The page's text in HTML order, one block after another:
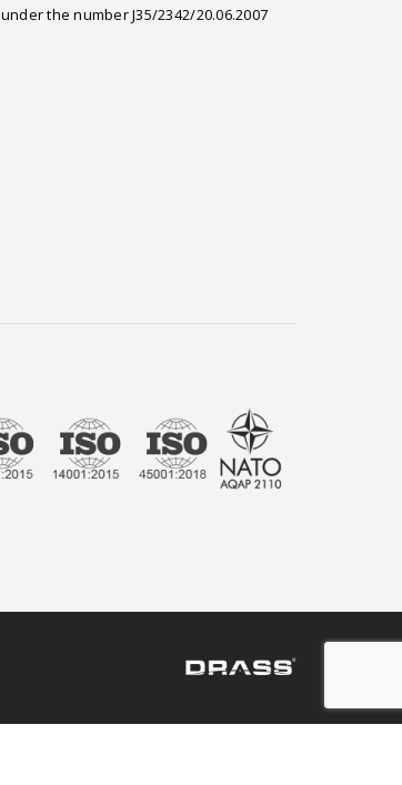
under the number J35/2342/20.06.2007